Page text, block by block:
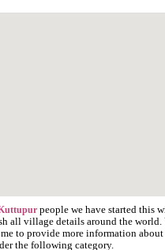
Kuttupur people we have started this
all village details around the world.
to provide more information
the following category.